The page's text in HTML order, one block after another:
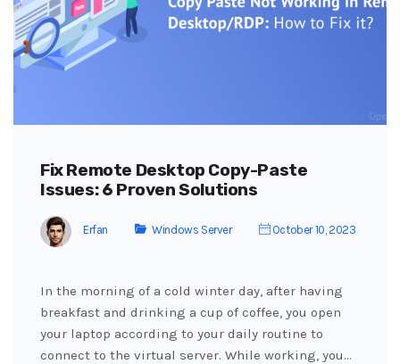
Fix Remote Desktop Copy-Paste
Issues: 6 Proven Solutions
Erfan Windows Server October 10, 2023
In the morning of a cold winter day, after having
breakfast and drinking a cup of coffee, you open
your laptop according to your daily routine to
connect to the virtual server. While working, you…